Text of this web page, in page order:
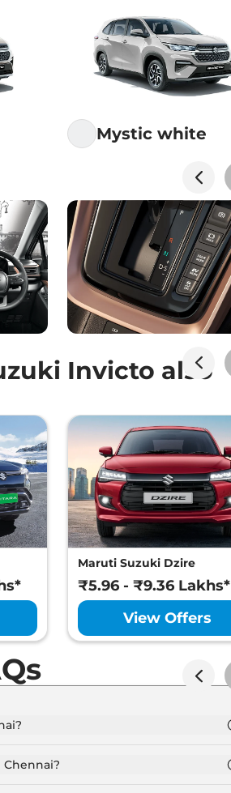
Mystic white
Invicto also
Maruti Suzuki Dzire
₹5.96 - ₹9.36 Lakhs*
View Offers